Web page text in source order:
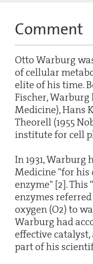
Comment
Otto Warburg
of cellular
elite of his time.
Fischer,
Medicine), Hans
Theorell (1955
institute for cell
In 1931,
Medicine "for his
enzyme" [2].
enzymes
oxygen (O2) to
Warburg had
effective
part of his